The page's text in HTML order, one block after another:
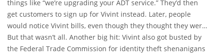
home security cameraand you’re not sure which company is
monitoring it, that’s enough to make anyone uneasy.
things like “we’re upgrading your ADT service.” They’d then
get customers to sign up for Vivint instead. Later, people
would notice Vivint bills, even though they thought they were
still withADT. That’s sneaky, no way around it.
But that wasn’t all. Another big hit: Vivint also got busted by
the Federal Trade Commission for identity theft shenanigans